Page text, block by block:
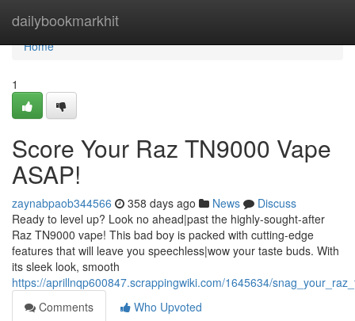
dailybookmarkhit
Home
Home
1
Score Your Raz TN9000 Vape
ASAP!
zaynabpaob344566 358 days ago News
Discuss
Ready to level up? Look no ahead|past the highly-sought-after
Raz TN9000 vape! This bad boy is packed with cutting-edge
features that will leave you speechless|wow your taste buds. With
its sleek look, smooth
https://aprillnqp600847.scrappingwiki.com/1645634/
Comments
Who Upvoted